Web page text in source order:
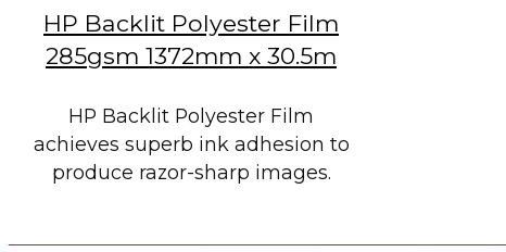
HP Backlit Polyester Film
285gsm 1372mm x 30.5m
HP Backlit Polyester Film
achieves superb ink adhesion to
produce razor-sharp images.